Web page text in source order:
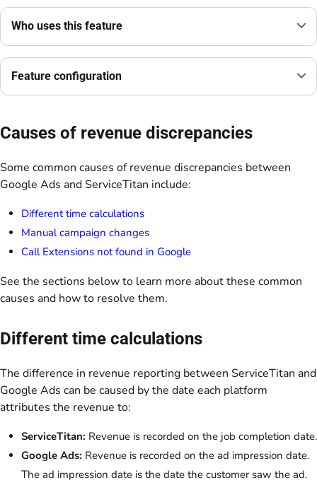
Who uses this feature
Feature configuration
Causes of revenue discrepancies
Some common causes of revenue discrepancies between
Google Ads and ServiceTitan include:
Different time calculations
Manual campaign changes
Call Extensions not found in Google
See the sections below to learn more about these common
causes and how to resolve them.
Different time calculations
The difference in revenue reporting between ServiceTitan and
Google Ads can be caused by the date each platform
attributes the revenue to:
ServiceTitan: Revenue is recorded on the job completion date.
Google Ads: Revenue is recorded on the ad impression date.
The ad impression date is the date the customer saw the ad.